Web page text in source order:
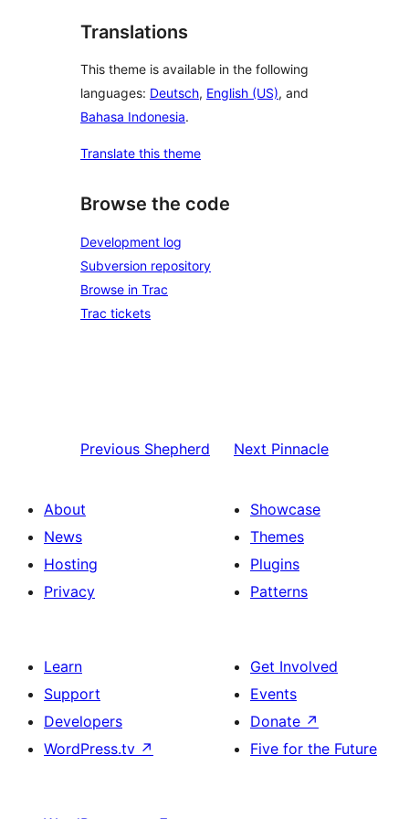
Translations
This theme is available in the following
languages: Deutsch, English (US), and
Bahasa Indonesia.
Translate this theme
Browse the code
Development log
Subversion repository
Browse in Trac
Trac tickets
Previous Shepherd Next Pinnacle
About
News
Hosting
Privacy
Showcase
Themes
Plugins
Patterns
Learn
Support
Developers
WordPress.tv ↗
Get Involved
Events
Donate ↗
Five for the Future